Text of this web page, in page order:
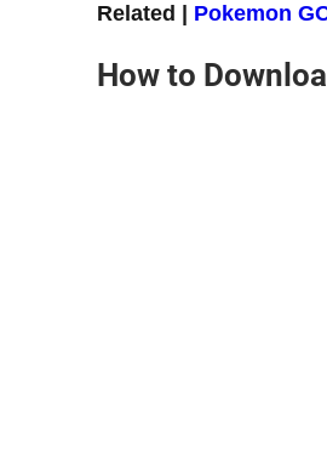
Related | Pokemon
How to